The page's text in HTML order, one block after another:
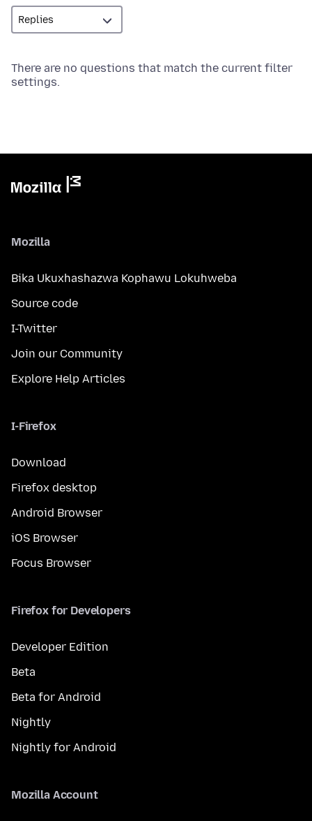
There are no questions that match the current filter
settings.
Mozilla
Bika Ukuxhashazwa Kophawu Lokuhweba
Source code
I-Twitter
Join our Community
Explore Help Articles
I-Firefox
Download
Firefox desktop
Android Browser
iOS Browser
Focus Browser
Firefox for Developers
Developer Edition
Beta
Beta for Android
Nightly
Nightly for Android
Mozilla Account